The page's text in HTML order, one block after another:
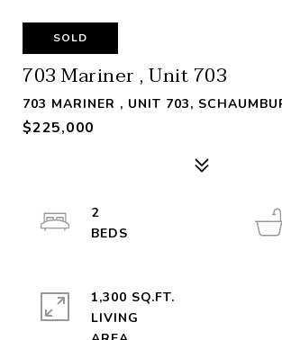
SOLD
703 Mariner , Unit 703
703 MARINER , UNIT 703,
$225,000
2
1,300 SQ.FT.
LIVING